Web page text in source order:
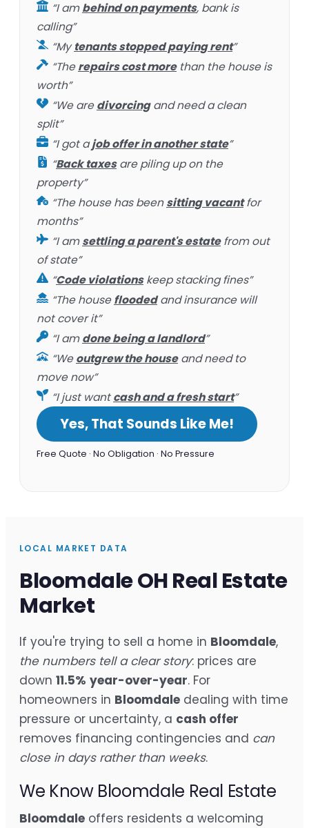
“I ambehind on payments, bank is
calling”
“Mytenants stopped paying rent”
“Therepairs cost morethan the house is
worth”
“We aredivorcingand need a clean
split”
“I got ajob offer in another state”
“Back taxesare piling up on the
property”
“The house has beensitting vacantfor
months”
“I amsettling a parent's estatefrom out
of state”
“Code violationskeep stacking fines”
“The housefloodedand insurance will
not cover it”
“I amdone being a landlord”
“Weoutgrew the houseand need to
move now”
“I just wantcash and a fresh start”
Yes, That Sounds Like Me!
Free Quote · No Obligation · No Pressure
LOCAL MARKET DATA
Bloomdale OH Real Estate
Market
If you're trying to sell a home in Bloomdale,
the numbers tell a clear story: prices are
down 11.5% year-over-year. For
homeowners in Bloomdale dealing with time
pressure or uncertainty, a cash offer
removes financing contingencies and can
close in days rather than weeks.
We Know Bloomdale Real Estate
Bloomdale offers residents a welcoming